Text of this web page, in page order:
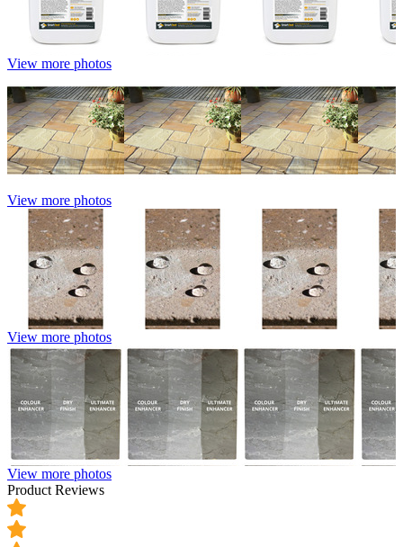
View more photos
View more photos
View more photos
View more photos
Product Reviews